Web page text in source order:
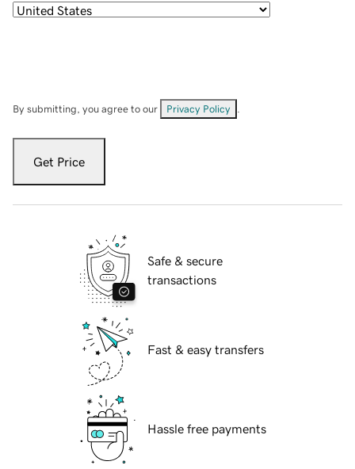
By submitting, you agree to our Privacy Policy
Get Price
Safe & secure
transactions
Fast & easy transfers
Hassle free payments